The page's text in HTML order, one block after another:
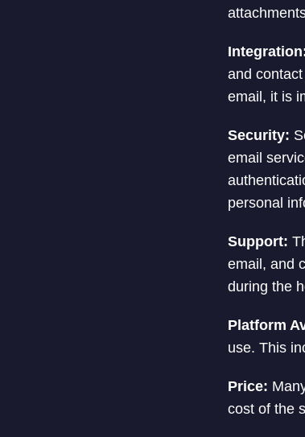
and
email, it is
Security:
email
personal
Support:
email, and
during the
Platform
use. This
Price:
cost of the